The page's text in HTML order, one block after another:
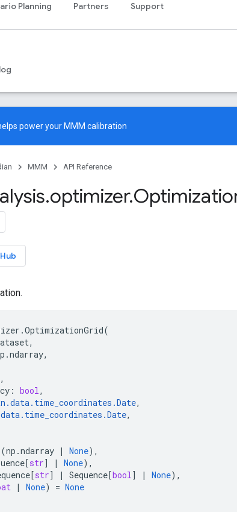
Planning Partners Support
power your MMM calibration
MMM API Reference
.optimizer.
.OptimizationGrid(
,
.ndarray,
,
: bool,
.data. time_coordinates .Date,
data. time_coordinates .Date,
(np .ndarray | None),
[str] | None),
[str] | Sequence[bool] | None),
| None) = None